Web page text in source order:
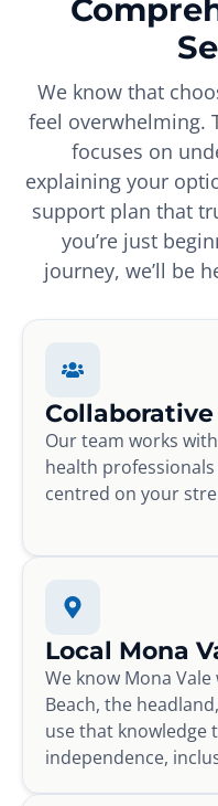
We know that
feel overwhelming.
focuses on
explaining your
support plan that
you’re just
journey, we’ll be
Our team works
health
centred on your
Local Mona
We know Mona
Beach, the
use that knowledge
independence,